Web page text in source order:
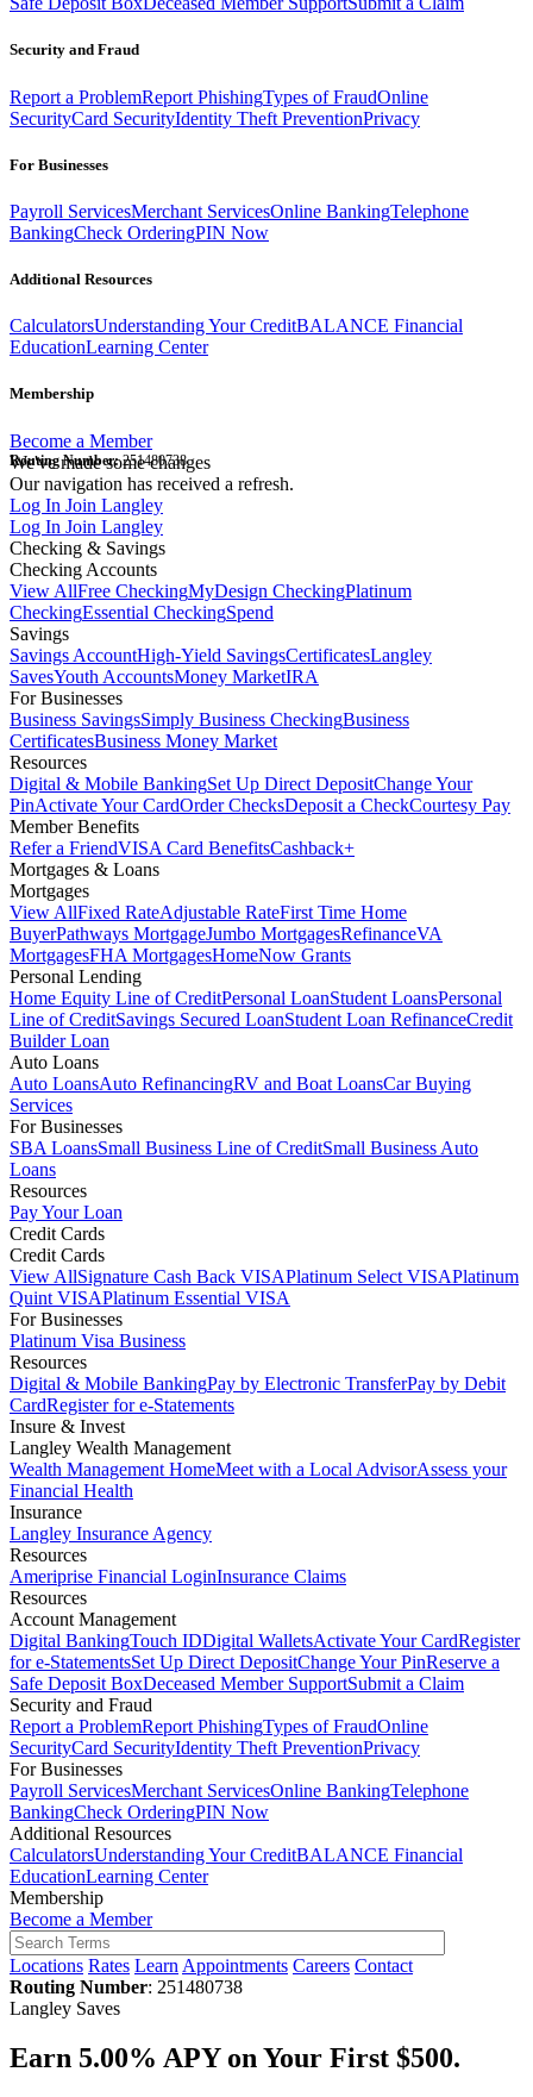
Security and Fraud
Report a ProblemReport PhishingTypes of FraudOnline
SecurityCard SecurityIdentity Theft PreventionPrivacy
For Businesses
Payroll ServicesMerchant ServicesOnline BankingTelephone
BankingCheck OrderingPIN Now
Additional Resources
CalculatorsUnderstanding Your CreditBALANCE Financial
EducationLearning Center
Membership
Become a Member
Routing Number:251480738
We've made some changes
Our navigation has received a refresh.
Log In Join Langley
Log In Join Langley
Checking & Savings
Checking Accounts
View AllFree CheckingMyDesign CheckingPlatinum
CheckingEssential CheckingSpend
Savings
Savings AccountHigh-Yield SavingsCertificatesLangley
SavesYouth AccountsMoney MarketIRA
For Businesses
Business SavingsSimply Business CheckingBusiness
CertificatesBusiness Money Market
Resources
Digital & Mobile BankingSet Up Direct DepositChange Your
PinActivate Your CardOrder ChecksDeposit a CheckCourtesy Pay
Member Benefits
Refer a FriendVISA Card BenefitsCashback+
Mortgages & Loans
Mortgages
View AllFixed RateAdjustable RateFirst Time Home
BuyerPathways MortgageJumbo MortgagesRefinanceVA
MortgagesFHA MortgagesHomeNow Grants
Personal Lending
Home Equity Line of CreditPersonal LoanStudent LoansPersonal
Line of CreditSavings Secured LoanStudent Loan RefinanceCredit
Builder Loan
Auto Loans
Auto LoansAuto RefinancingRV and Boat LoansCar Buying
Services
For Businesses
SBA LoansSmall Business Line of CreditSmall Business Auto
Loans
Resources
Pay Your Loan
Credit Cards
Credit Cards
View AllSignature Cash Back VISAPlatinum Select VISAPlatinum
Quint VISAPlatinum Essential VISA
For Businesses
Platinum Visa Business
Resources
Digital & Mobile BankingPay by Electronic TransferPay by Debit
CardRegister for e-Statements
Insure & Invest
Langley Wealth Management
Wealth Management HomeMeet with a Local AdvisorAssess your
Financial Health
Insurance
Langley Insurance Agency
Resources
Ameriprise Financial LoginInsurance Claims
Resources
Account Management
Digital BankingTouch IDDigital WalletsActivate Your CardRegister
for e-StatementsSet Up Direct DepositChange Your PinReserve a
Safe Deposit BoxDeceased Member SupportSubmit a Claim
Security and Fraud
Report a ProblemReport PhishingTypes of FraudOnline
SecurityCard SecurityIdentity Theft PreventionPrivacy
For Businesses
Payroll ServicesMerchant ServicesOnline BankingTelephone
BankingCheck OrderingPIN Now
Additional Resources
CalculatorsUnderstanding Your CreditBALANCE Financial
EducationLearning Center
Membership
Become a Member
Locations Rates Learn Appointments Careers Contact
Routing Number: 251480738
Langley Saves
Earn 5.00% APY on Your First $500.